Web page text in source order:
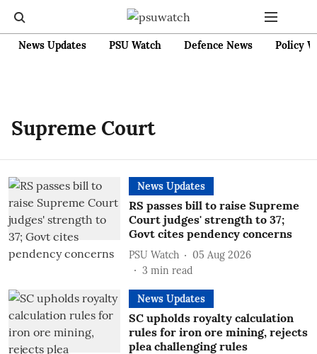
News Updates PSU Watch Defence News Policy
Supreme Court
News Updates
RS passes bill to raise Supreme
Court judges' strength to 37;
Govt cites pendency concerns
PSU Watch
05 Aug 2026
3 min read
News Updates
SC upholds royalty calculation
rules for iron ore mining, rejects
plea challenging rules